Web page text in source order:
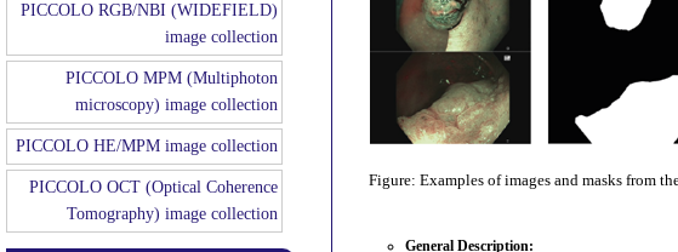
PICCOLO RGB/NBI (WIDEFIELD)
image collection
PICCOLO MPM (Multiphoton
microscopy) image collection
PICCOLO HE/MPM image collection
PICCOLO OCT (Optical Coherence
Tomography) image collection
Figure: Examples of images and masks from
General Description: